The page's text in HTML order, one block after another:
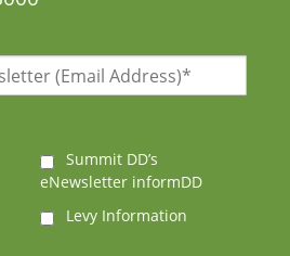
Summit DD’s
eNewsletter informDD
Levy Information